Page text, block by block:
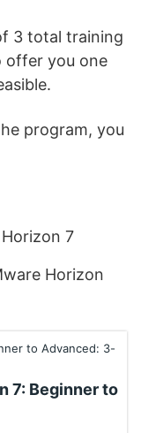
3 total training
offer you one
program, you
7
Horizon
7: Beginner to